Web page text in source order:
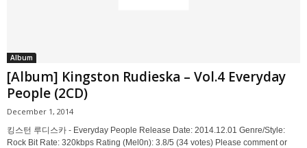
Album
[Album] Kingston Rudieska – Vol.4 Everyday
People (2CD)
December 1, 2014
킹스턴 루디스카 - Everyday People Release Date: 2014.12.01 Genre/Style:
Rock Bit Rate: 320kbps Rating (Mel0n): 3.8/5 (34 votes) Please comment or